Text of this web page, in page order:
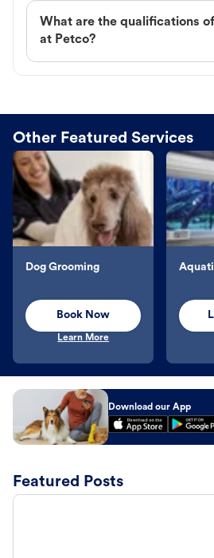
What are the qualifications
at Petco?
Other Featured Services
Dog Grooming
Book Now
Learn More
Download our App
Featured Posts